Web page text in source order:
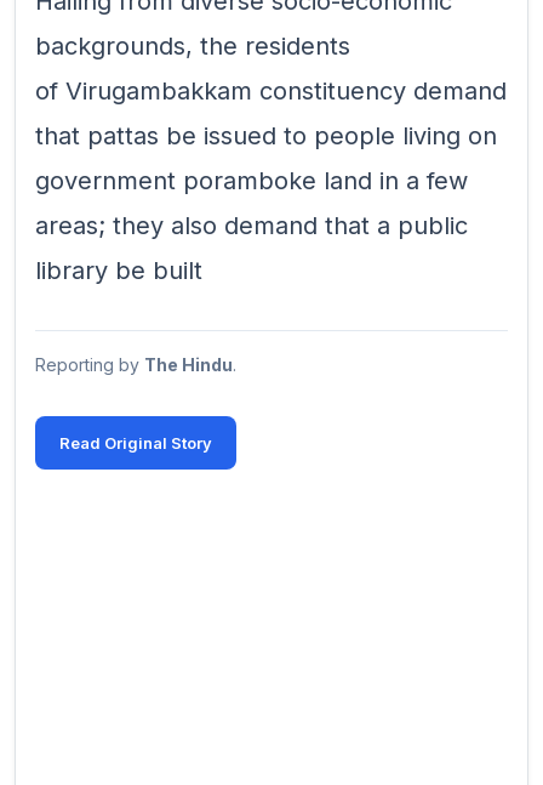
backgrounds, the residents
of Virugambakkam constituency demand
that pattas be issued to people living on
government poramboke land in a few
areas; they also demand that a public
library be built
Reporting by The Hindu.
Read Original Story